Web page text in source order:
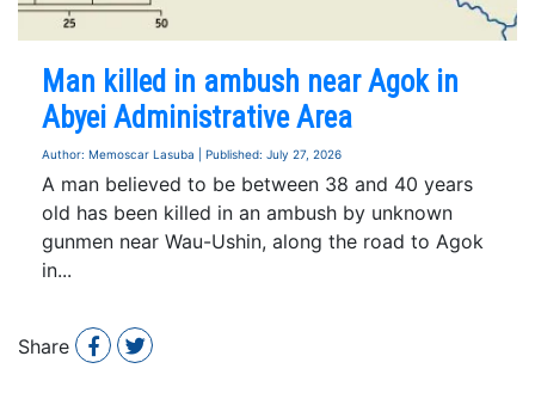
Man killed in ambush near Agok in
Abyei Administrative Area
Author: Memoscar Lasuba | Published: July 27, 2026
A man believed to be between 38 and 40 years
old has been killed in an ambush by unknown
gunmen near Wau-Ushin, along the road to Agok
in...
Share